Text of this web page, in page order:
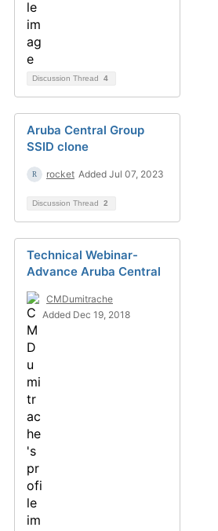
Discussion Thread 4
Aruba Central Group
SSID clone
rocket Added Jul 07, 2023
Discussion Thread 2
Technical Webinar-
Advance Aruba Central
CMDumitrache
Added Dec 19, 2018